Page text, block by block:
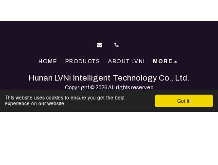
Got it!
This website uses cookies to ensure you get the best
experience on our website
Hunan LVNi Intelligent Technology Co., Ltd.
Copyright © 2026 All rights reserved
Terms|Accessibility
Website builder
HOME PRODUCTS ABOUT LVNI MORE